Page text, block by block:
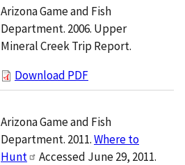
Arizona Game and Fish
Department. 2006. Upper
Mineral Creek Trip Report.
Download PDF
Arizona Game and Fish
Department. 2011.Where to
Hunt
Accessed June 29, 2011.